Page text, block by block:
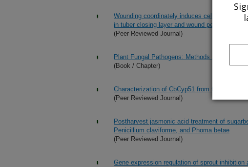
Wounding coordinately induces cell wall
in tuber closing layer and wound periderm
(Peer Reviewed Journal)
Plant Fungal Pathogens: Methods and Protocols
(Book / Chapter)
Characterization of CbCyp51 from field isolates
(Peer Reviewed Journal)
Postharvest jasmonic acid treatment of
Penicillium claviforme, and Phoma betae
(Peer Reviewed Journal)
Gene expression regulation of sprout